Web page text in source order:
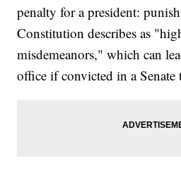
penalty for a president:
Constitution describes as
misdemeanors," which can
office if convicted in a Senate